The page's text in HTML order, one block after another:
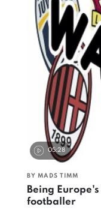
05:28
BY MADS TIMM
Being
footballer